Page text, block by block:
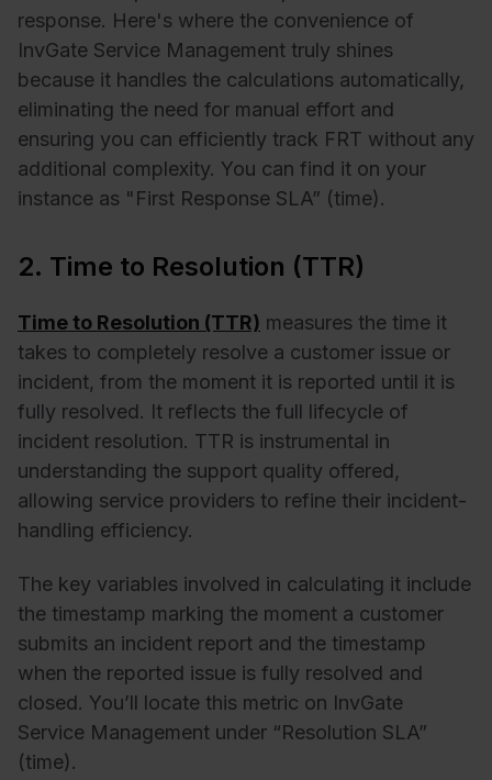
response. Here's where the convenience of
InvGate Service Management truly shines
because it handles the calculations automatically,
eliminating the need for manual effort and
ensuring you can efficiently track FRT without any
additional complexity. You can find it on your
instance as "First Response SLA” (time).
2. Time to Resolution (TTR)
Time to Resolution (TTR) measures the time it
takes to completely resolve a customer issue or
incident, from the moment it is reported until it is
fully resolved. It reflects the full lifecycle of
incident resolution. TTR is instrumental in
understanding the support quality offered,
allowing service providers to refine their incident-
handling efficiency.
The key variables involved in calculating it include
the timestamp marking the moment a customer
submits an incident report and the timestamp
when the reported issue is fully resolved and
closed. You’ll locate this metric on InvGate
Service Management under “Resolution SLA”
(time).